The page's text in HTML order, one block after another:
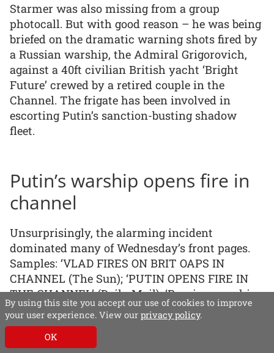
Starmer was also missing from a group
photocall. But with good reason – he was being
briefed on the dramatic warning shots fired by
a Russian warship, the Admiral Grigorovich,
against a 40ft civilian British yacht ‘Bright
Future’ crewed by a retired couple in the
Channel. The frigate has been involved in
escorting Putin’s sanction-busting shadow
fleet.
Putin’s warship opens fire in
channel
Unsurprisingly, the alarming incident
dominated many of Wednesday’s front pages.
Samples: ‘VLAD FIRES ON BRIT OAPS IN
CHANNEL (The Sun); ‘PUTIN OPENS FIRE IN
THE CHANNEL’ (Daily Mail); ‘Russian warship
fires shots in Channel’ (Telegraph); ‘Retired UK
couple reveal scary clash in Channel with
Russian warship’ (the i); ‘Russian warship
By using this site you accept our use of cookies to improve
your user experience. View our privacy policy.
OK